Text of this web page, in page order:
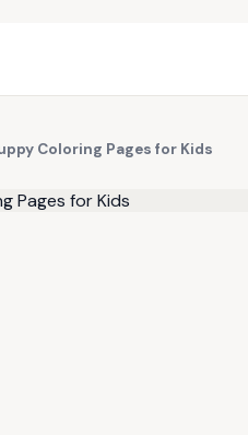
Coloring Pages for Kids